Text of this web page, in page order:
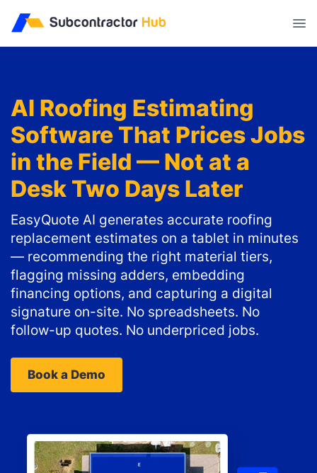
AI Roofing Estimating
Software That Prices Jobs
in the Field — Not at a
Desk Two Days Later
EasyQuote AI generates accurate roofing
replacement estimates on a tablet in minutes
— recommending the right material tiers,
flagging missing adders, embedding
financing options, and capturing a digital
signature on-site. No spreadsheets. No
follow-up quotes. No underpriced jobs.
Book a Demo